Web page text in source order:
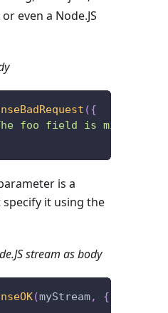
even a Node.JS
({
foo field is missing.'
is a
it using the
stream as body
(myStream, {